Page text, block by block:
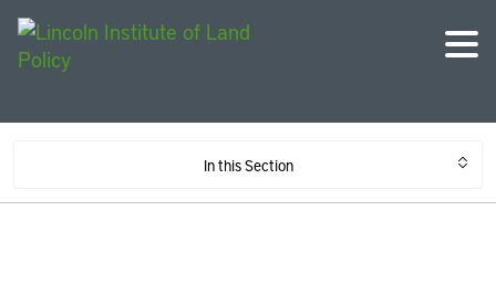
In this Section